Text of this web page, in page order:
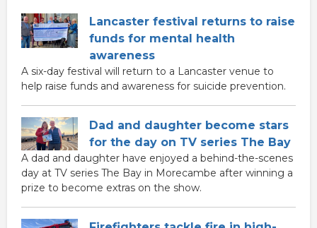
Lancaster festival returns to raise
funds for mental health
awareness
A six-day festival will return to a Lancaster venue to
help raise funds and awareness for suicide prevention.
Dad and daughter become stars
for the day on TV series The Bay
A dad and daughter have enjoyed a behind-the-scenes
day at TV series The Bay in Morecambe after winning a
prize to become extras on the show.